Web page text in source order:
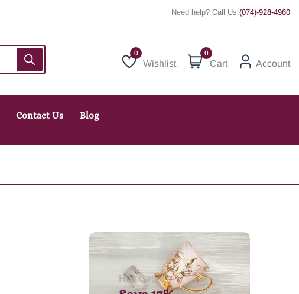
Need help? Call Us:(074)-928-4960
Wishlist
Wishlist
0
Cart Account
Contact Us Blog
Homeware